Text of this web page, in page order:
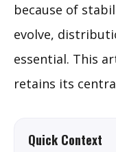
because of
evolve,
essential. This
retains its
Quick Context